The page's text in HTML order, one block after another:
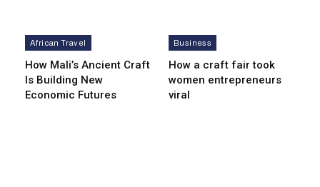
African Travel
How Mali’s Ancient Craft
Is Building New
Economic Futures
Business
How a craft fair took
women entrepreneurs
viral